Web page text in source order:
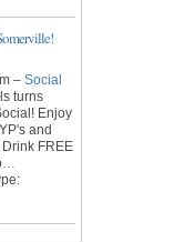
– Social
turns
Enjoy
and
FREE
…